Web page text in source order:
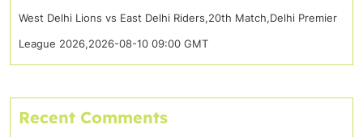
West Delhi Lions vs East Delhi Riders,20th Match,Delhi Premier
League 2026,2026-08-10 09:00 GMT
Recent Comments